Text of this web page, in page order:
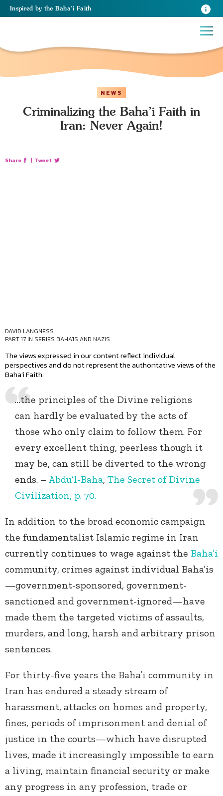
Inspired by the Baha’i Faith
NEWS
Criminalizing the Baha’i Faith in
Iran: Never Again!
Share | Tweet
DAVID LANGNESS
PART 17 IN SERIES BAHA'IS AND NAZIS
The views expressed in our content reflect individual
perspectives and do not represent the authoritative views of the
Baha'i Faith.
…the principles of the Divine religions
can hardly be evaluated by the acts of
those who only claim to follow them. For
every excellent thing, peerless though it
may be, can still be diverted to the wrong
ends. – Abdu’l-Baha, The Secret of Divine
Civilization, p. 70.
In addition to the broad economic campaign
the fundamentalist Islamic regime in Iran
currently continues to wage against the Baha’i
community, crimes against individual Baha’is
—government-sponsored, government-
sanctioned and government-ignored—have
made them the targeted victims of assaults,
murders, and long, harsh and arbitrary prison
sentences.
For thirty-five years the Baha’i community in
Iran has endured a steady stream of
harassment, attacks on homes and property,
fines, periods of imprisonment and denial of
justice in the courts—which have disrupted
lives, made it increasingly impossible to earn
a living, maintain financial security or make
any progress in any profession, trade or